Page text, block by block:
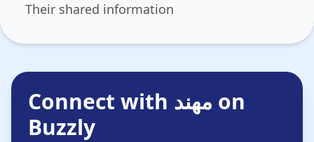
Their shared information
Connect with مهند‬‎ on
Buzzly